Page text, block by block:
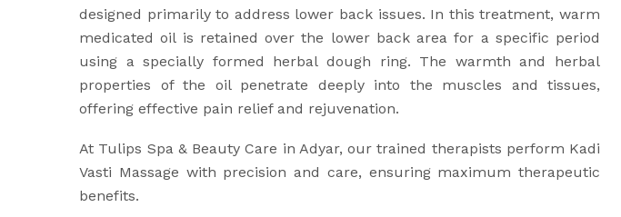
designed primarily to address lower back issues. In this treatment, warm
medicated oil is retained over the lower back area for a specific period
using a specially formed herbal dough ring. The warmth and herbal
properties of the oil penetrate deeply into the muscles and tissues,
offering effective pain relief and rejuvenation.
At Tulips Spa & Beauty Care in Adyar, our trained therapists perform Kadi
Vasti Massage with precision and care, ensuring maximum therapeutic
benefits.